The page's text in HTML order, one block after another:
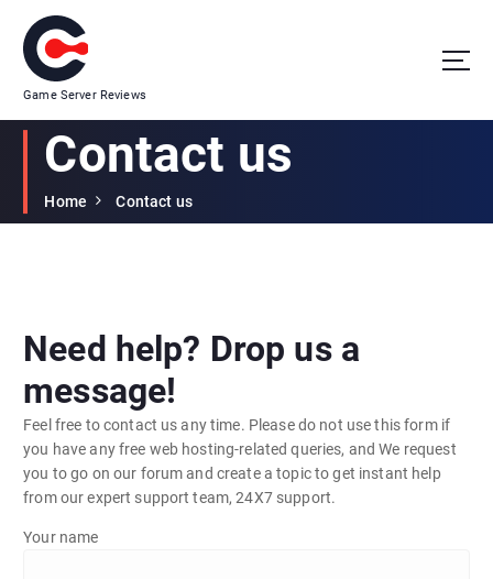
Game Server Reviews
Contact us
Home Contact us
Need help? Drop us a
message!
Feel free to contact us any time. Please do not use this form if
you have any free web hosting-related queries, and We request
you to go on our forum and create a topic to get instant help
from our expert support team, 24X7 support.
Your name